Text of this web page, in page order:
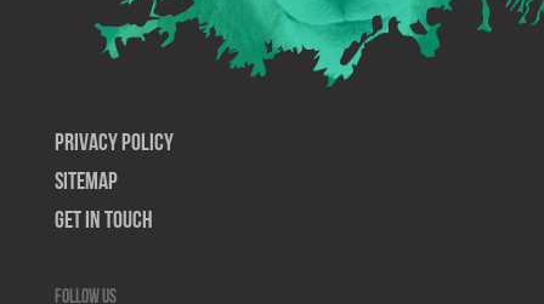
Privacy Policy
SiteMap
Get In Touch
Follow us